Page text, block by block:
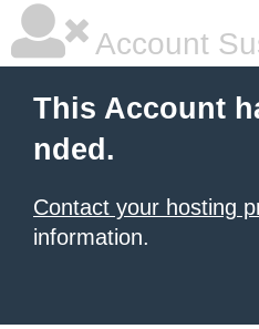
Account
This Account
nded.
Contact your hosting
information.